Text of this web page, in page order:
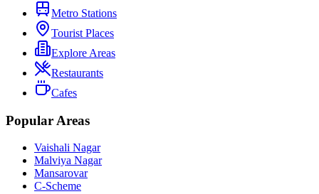
Metro Stations
Tourist Places
Explore Areas
Restaurants
Cafes
Popular Areas
Vaishali Nagar
Malviya Nagar
Mansarovar
C-Scheme